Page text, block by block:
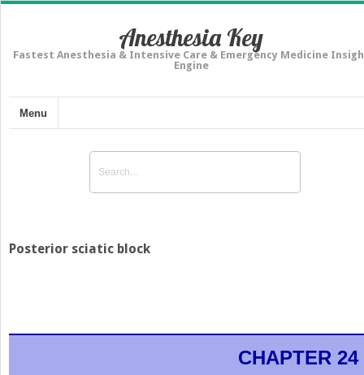
Anesthesia Key
Fastest Anesthesia & Intensive Care & Emergency Medicine
Engine
Menu
Posterior sciatic block
CHAPTER 24